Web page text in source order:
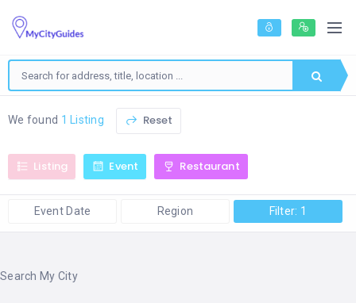
We found 1 Listing Reset
Listing Event Restaurant
Event Date Region Filter: 1
Search My City